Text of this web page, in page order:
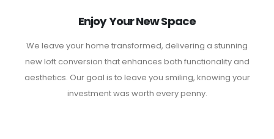
Enjoy Your New Space
We leave your home transformed, delivering a stunning
new loft conversion that enhances both functionality and
aesthetics. Our goal is to leave you smiling, knowing your
investment was worth every penny.